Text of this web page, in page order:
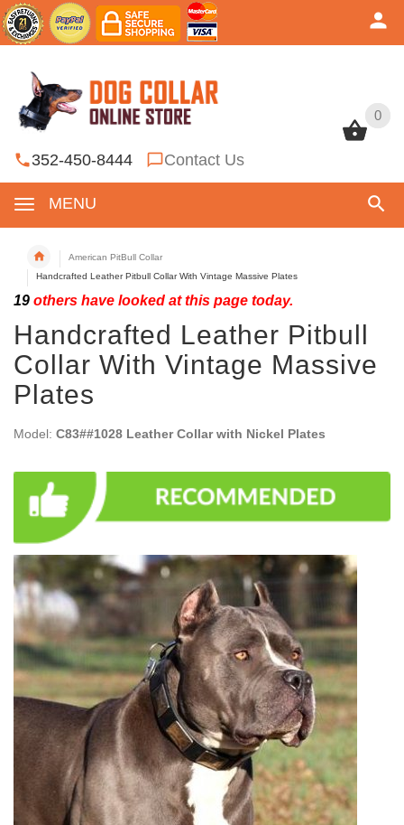
0
352-450-8444 Contact Us
MENU
0
American PitBull Collar
Handcrafted Leather Pitbull Collar With Vintage Massive Plates
19 others have looked at this page today.
Handcrafted Leather Pitbull
Collar With Vintage Massive
Plates
Model: C83##1028 Leather Collar with Nickel Plates